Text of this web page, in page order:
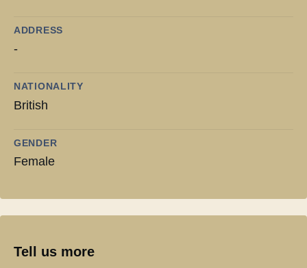
ADDRESS
-
NATIONALITY
British
GENDER
Female
Tell us more